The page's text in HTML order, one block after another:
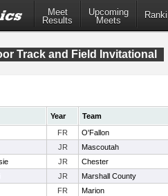
Meet
Results
Upcoming
Meets
Track and Field Invitational
Year
Team
FR
O'Fallon
JR
Mascoutah
JR
Chester
JR
Marshall County
FR
Marion